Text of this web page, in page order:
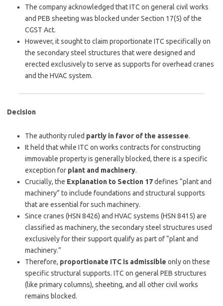
The company acknowledged that ITC on general civil works
and PEB sheeting was blocked under Section 17(5) of the
CGST Act.
However, it sought to claim proportionate ITC specifically on
the secondary steel structures that were designed and
erected exclusively to serve as supports for overhead cranes
and the HVAC system.
Decision
The authority ruled partly in favor of the assessee.
It held that while ITC on works contracts for constructing
immovable property is generally blocked, there is a specific
exception for plant and machinery.
Crucially, the Explanation to Section 17defines “plant and
machinery” to include foundations and structural supports
that are essential for such machinery.
Since cranes (HSN 8426) and HVAC systems (HSN 8415) are
classified as machinery, the secondary steel structures used
exclusively for their support qualify as part of “plant and
machinery.”
Therefore, proportionate ITC is admissible only on these
specific structural supports. ITC on general PEB structures
(like primary columns), sheeting, and all other civil works
remains blocked.